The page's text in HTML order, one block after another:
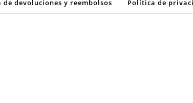
de devoluciones y reembolsos Política de